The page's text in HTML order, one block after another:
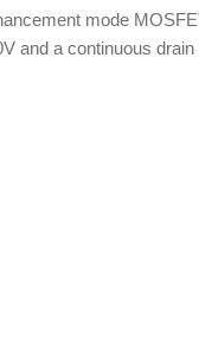
mode
and a continuous